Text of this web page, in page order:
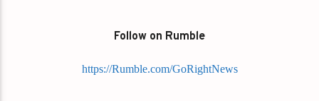
Follow on Rumble
https://Rumble.com/GoRightNews